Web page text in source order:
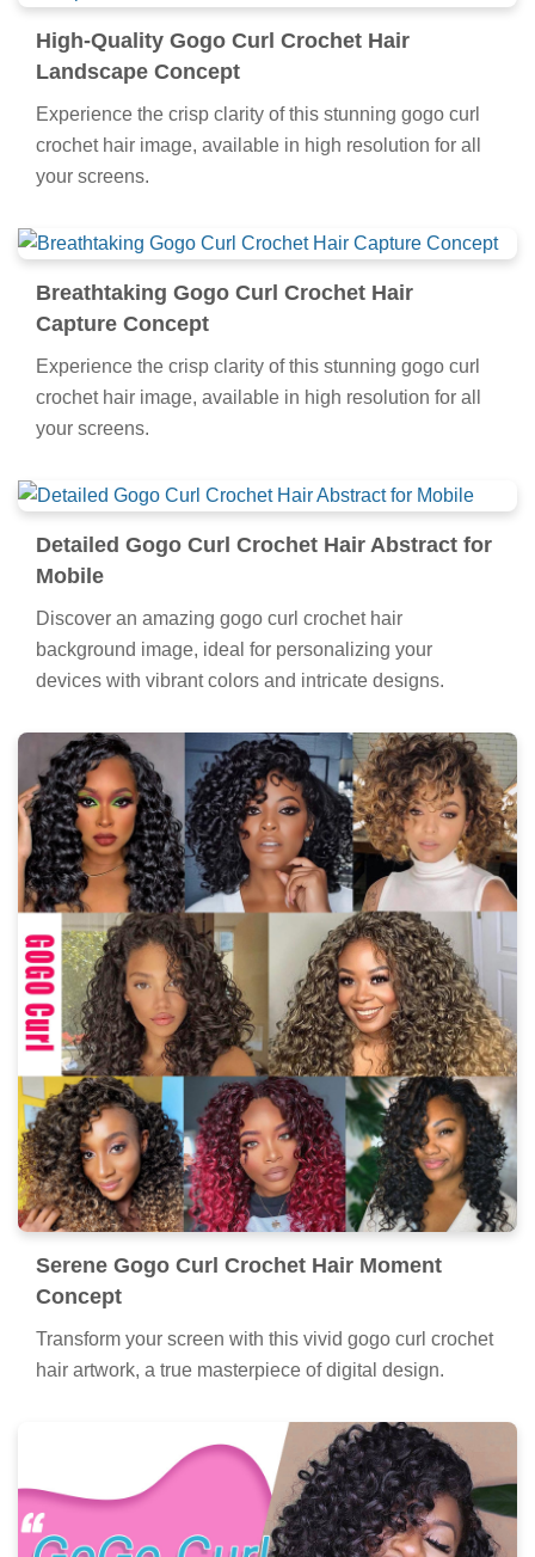
High-Quality Gogo Curl Crochet Hair
Landscape Concept
Experience the crisp clarity of this stunning gogo curl
crochet hair image, available in high resolution for all
your screens.
Breathtaking Gogo Curl Crochet Hair
Capture Concept
Experience the crisp clarity of this stunning gogo curl
crochet hair image, available in high resolution for all
your screens.
Detailed Gogo Curl Crochet Hair Abstract for
Mobile
Discover an amazing gogo curl crochet hair
background image, ideal for personalizing your
devices with vibrant colors and intricate designs.
Serene Gogo Curl Crochet Hair Moment
Concept
Transform your screen with this vivid gogo curl crochet
hair artwork, a true masterpiece of digital design.